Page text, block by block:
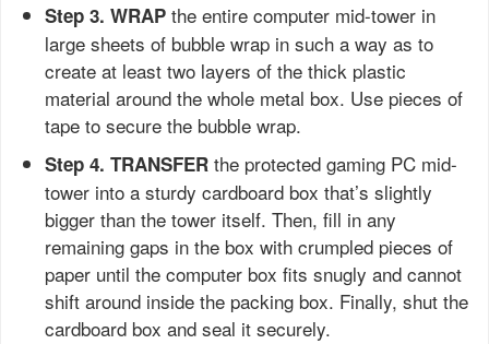
Step 3. WRAP the entire computer mid-tower in
large sheets of bubble wrap in such a way as to
create at least two layers of the thick plastic
material around the whole metal box. Use pieces of
tape to secure the bubble wrap.
Step 4. TRANSFER the protected gaming PC mid-
tower into a sturdy cardboard box that’s slightly
bigger than the tower itself. Then, fill in any
remaining gaps in the box with crumpled pieces of
paper until the computer box fits snugly and cannot
shift around inside the packing box. Finally, shut the
cardboard box and seal it securely.